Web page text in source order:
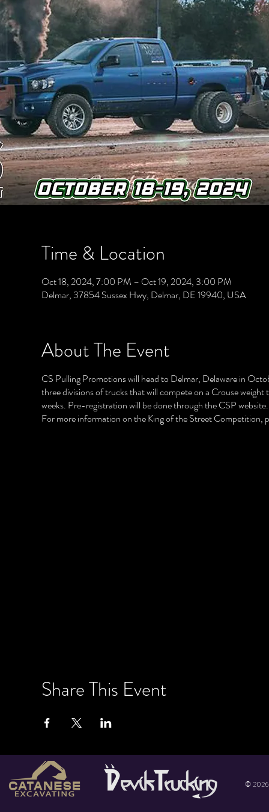
Time & Location
Oct 18, 2024, 7:00 PM – Oct 19, 2024, 3:00 PM
Delmar, 37854 Sussex Hwy, Delmar, DE 19940, USA
About The Event
CS Pulling Promotions will head to Delmar, Delaware in
three divisions of trucks that will compete on a Crouse
weeks. Pre-registration will be done through the CSP website.
For more information on the King of the Street Competition,
Share This Event
© 2026